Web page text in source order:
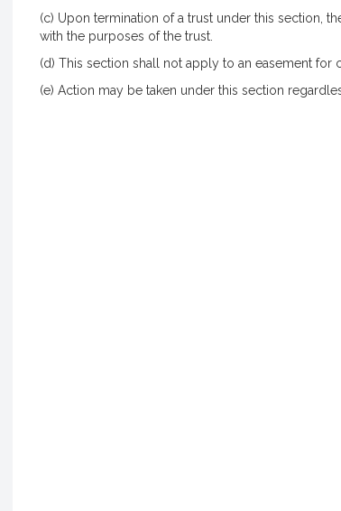
(c) Upon termination of a trust under this section,
with the purposes of the trust.
(d) This section shall not apply to an easement for
(e) Action may be taken under this section